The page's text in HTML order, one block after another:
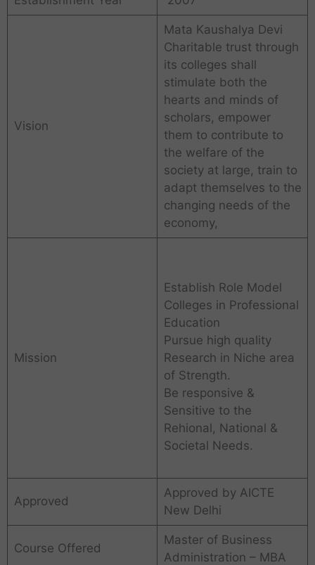
Vision
Mata Kaushalya Devi
Charitable trust through
its colleges shall
stimulate both the
hearts and minds of
scholars, empower
them to contribute to
the welfare of the
society at large, train to
adapt themselves to the
changing needs of the
economy,
Mission
Establish Role Model
Colleges in Professional
Education
Pursue high quality
Research in Niche area
of Strength.
Be responsive &
Sensitive to the
Rehional, National &
Societal Needs.
Approved
Approved by AICTE
New Delhi
Course Offered
Master of Business
Administration – MBA